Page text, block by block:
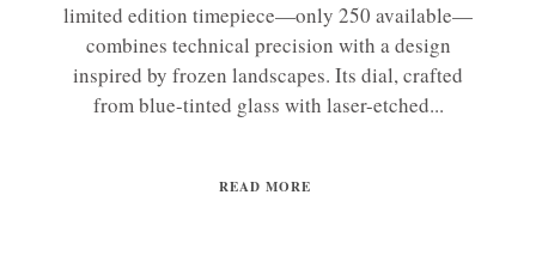
limited edition timepiece—only 250 available—
combines technical precision with a design
inspired by frozen landscapes. Its dial, crafted
from blue-tinted glass with laser-etched...
READ MORE